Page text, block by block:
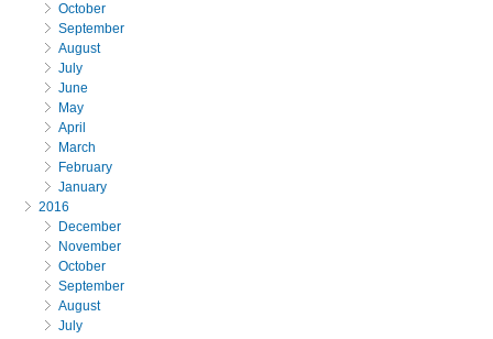
October
September
August
July
June
May
April
March
February
January
2016
December
November
October
September
August
July